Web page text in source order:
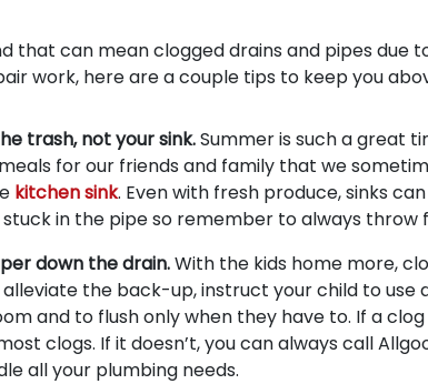
that can mean clogged drains and pipes due
work, here are a couple tips to keep you
trash, not your sink.Summer is such a great
for our friends and family that we
kitchen sink. Even with fresh produce, sinks
in the pipe so remember to always throw
down the drain.With the kids home more,
alleviate the back-up, instruct your child to
and to flush only when they have to. If a
clogs. If it doesn’t, you can always call
all your plumbing needs.